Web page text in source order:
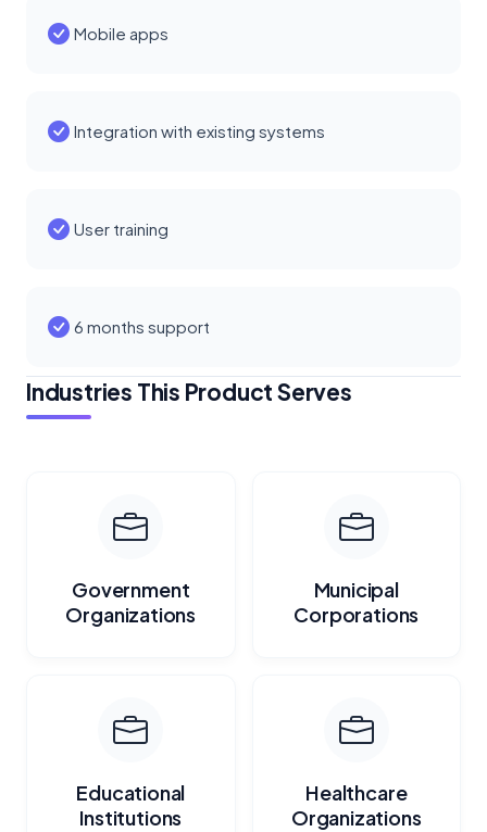
Mobile apps
Integration with existing systems
User training
6 months support
Industries This Product Serves
Government
Organizations
Municipal
Corporations
Educational
Institutions
Healthcare
Organizations